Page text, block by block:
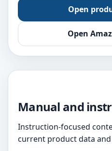
Open
Open
Manual and
Instruction-focused
current product data